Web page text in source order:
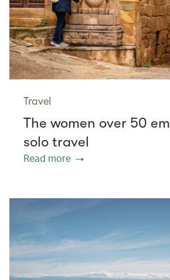
Travel
The women over 50
solo travel
Read more